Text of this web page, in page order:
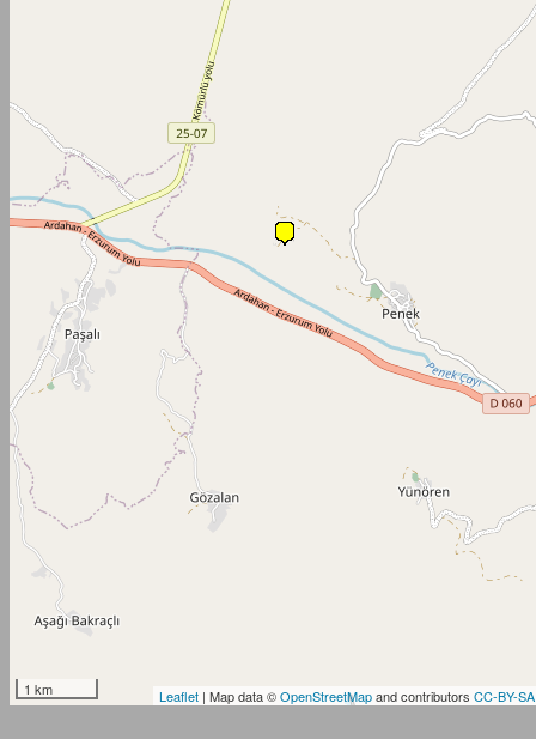
1 km Leaflet| Map data ©OpenStreetMapand contributors CC-BY-SA